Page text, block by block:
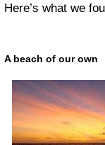
Here’s what we
A beach of our own